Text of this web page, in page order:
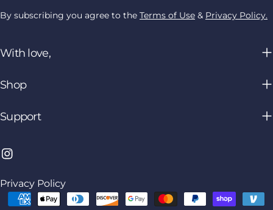
By subscribing you agree to the Terms of Use & Privacy Policy.
With love,
Shop
Support
Instagram
Privacy Policy
Payment